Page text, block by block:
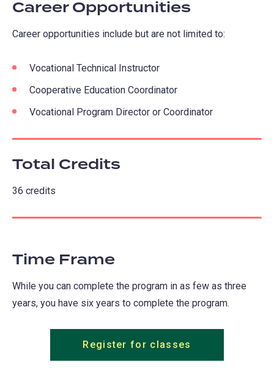
new
Career Opportunities
Career opportunities include but are not limited to:
Vocational Technical Instructor
Cooperative Education Coordinator
Vocational Program Director or Coordinator
Total Credits
36 credits
Time Frame
While you can complete the program in as few as three
years, you have six years to complete the program.
Register for classes